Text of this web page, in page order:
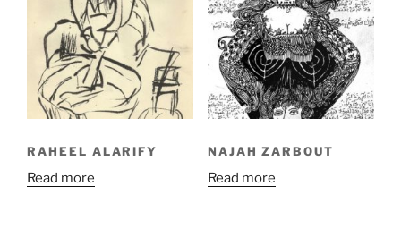
RAHEEL ALARIFY
Read more
NAJAH ZARBOUT
Read more